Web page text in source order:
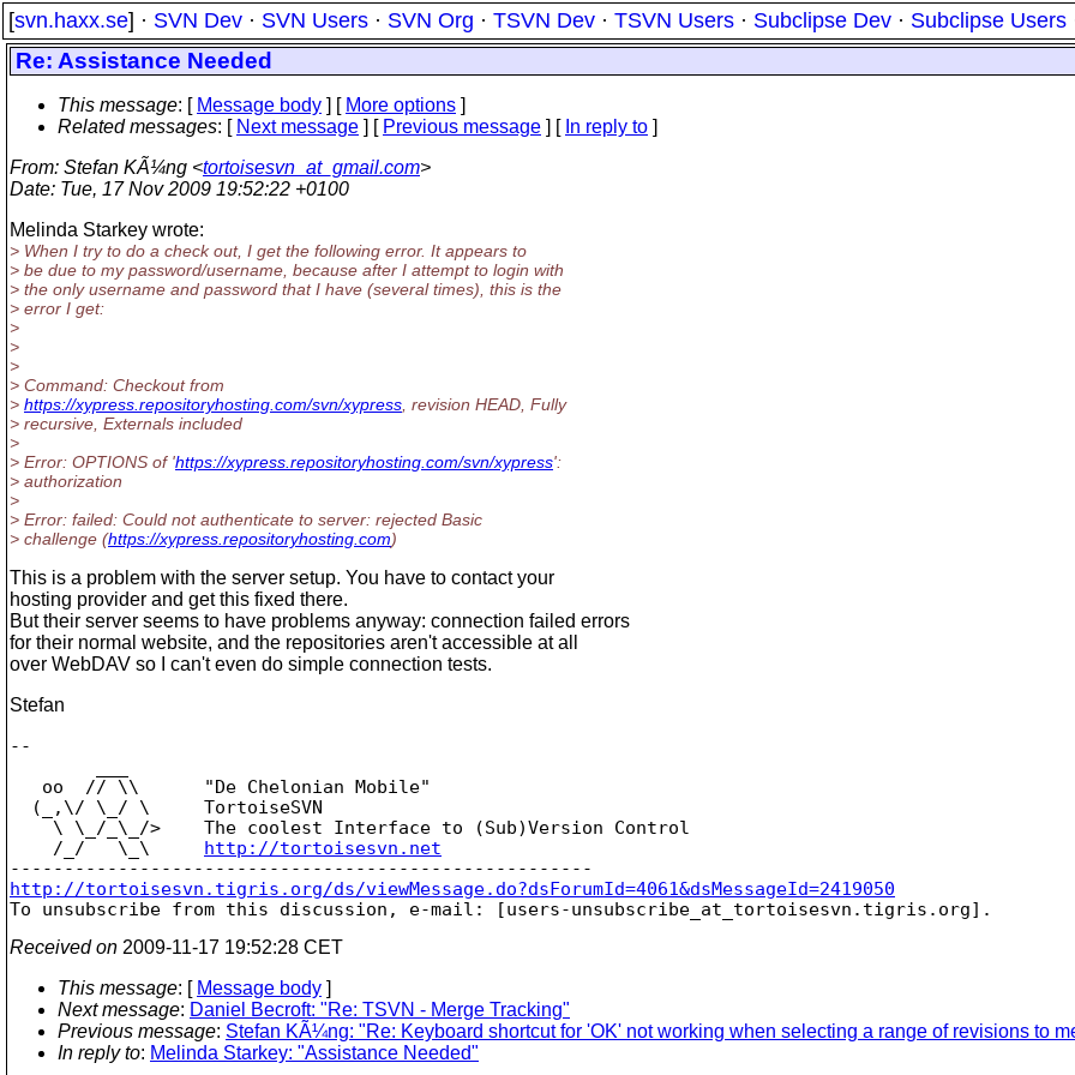
[svn.haxx.se] · SVN Dev · SVN Users · SVN Org · TSVN Dev · TSVN Users · Subclipse Dev · Subclipse Users
Re: Assistance Needed
This message: [ Message body ] [ More options ]
Related messages: [ Next message ] [ Previous message ] [ In reply to ]
From: Stefan KÃ¼ng <tortoisesvn_at_gmail.com>
Date: Tue, 17 Nov 2009 19:52:22 +0100
Melinda Starkey wrote:
> When I try to do a check out, I get the following error. It appears to
> be due to my password/username, because after I attempt to login with
> the only username and password that I have (several times), this is the
> error I get:
>
>
>
> Command: Checkout from
> https://xypress.repositoryhosting.com/svn/xypress , revision HEAD, Fully
> recursive, Externals included
>
> Error: OPTIONS of 'https://xypress.repositoryhosting.com/svn/xypress':
> authorization
>
> Error: failed: Could not authenticate to server: rejected Basic
> challenge (https://xypress.repositoryhosting.com)
This is a problem with the server setup. You have to contact your
hosting provider and get this fixed there.
But their server seems to have problems anyway: connection failed errors
for their normal website, and the repositories aren't accessible at all
over WebDAV so I can't even do simple connection tests.
Stefan
--
   oo  // \\      "De Chelonian Mobile"
  (_,\/ \_/ \     TortoiseSVN
    \ \_/_\_/>    The coolest Interface to (Sub)Version Control
    /_/   \_\
http://tortoisesvn.net
http://tortoisesvn.tigris.org/ds/viewMessage.do?dsForumId=4061&dsMessageId=2419050
To unsubscribe from this discussion, e-mail: [users-unsubscribe_at_tortoisesvn.
Received on 2009-11-17 19:52:28 CET
This message: [ Message body ]
Next message: Daniel Becroft: "Re: TSVN - Merge Tracking"
Previous message: Stefan KÃ¼ng: "Re: Keyboard shortcut for 'OK' not working when selecting a range of revisions to
In reply to: Melinda Starkey: "Assistance Needed"